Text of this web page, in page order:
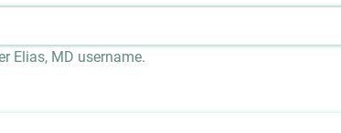
Elias, MD username.